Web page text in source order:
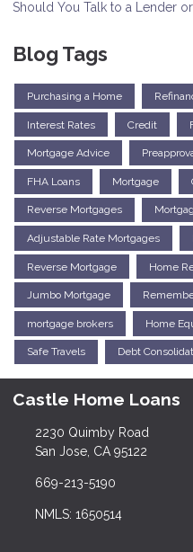
Should You Talk to a Lender
Blog Tags
Purchasing a Home
Interest Rates Credit
Mortgage Advice
FHA Loans Mortgage
Reverse Mortgages
Adjustable Rate Mortgages
Reverse Mortgage Home
Jumbo Mortgage
mortgage brokers Home
Safe Travels Debt
Castle Home Loans
2230 Quimby Road
San Jose, CA 95122
669-213-5190
NMLS: 1650514